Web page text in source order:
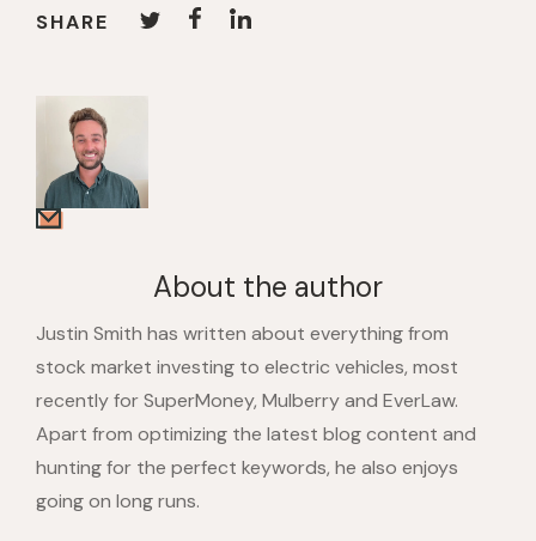
SHARE
About the author
Justin Smith has written about everything from
stock market investing to electric vehicles, most
recently for SuperMoney, Mulberry and EverLaw.
Apart from optimizing the latest blog content and
hunting for the perfect keywords, he also enjoys
going on long runs.